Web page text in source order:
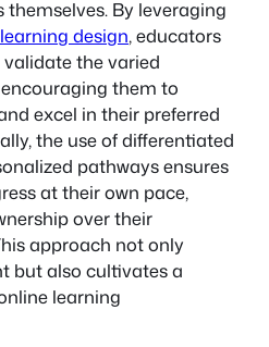
By leveraging
design, educators
the varied
them to
excel in their preferred
the use of differentiated
pathways ensures
at their own pace,
over their
approach not only
but also cultivates a
learning